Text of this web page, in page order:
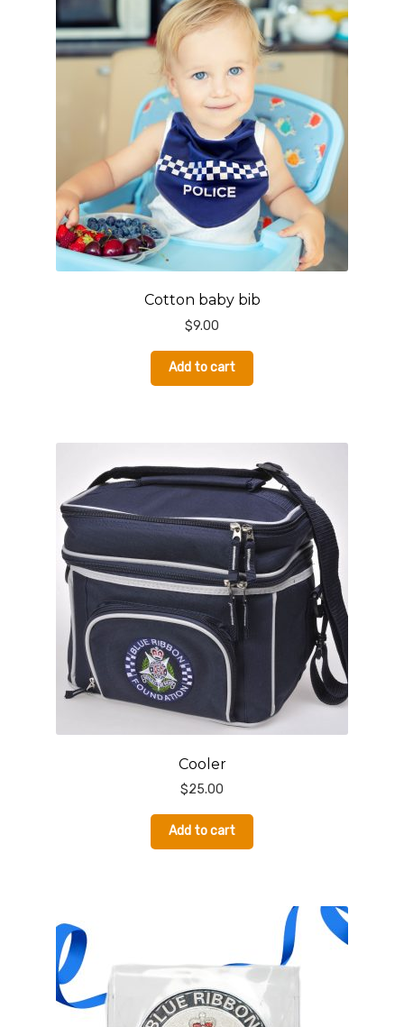
Cotton baby bib
$9.00
Add to cart
Cooler
$25.00
Add to cart